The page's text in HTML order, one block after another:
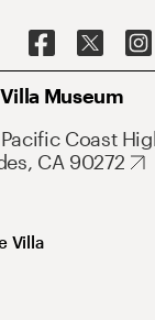
Museum
Coast
CA 90272
Villa